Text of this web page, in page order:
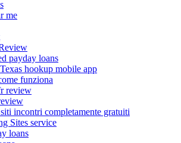
me
payday loans
hookup mobile app
funziona
review
incontri completamente gratuiti
Sites service
loans